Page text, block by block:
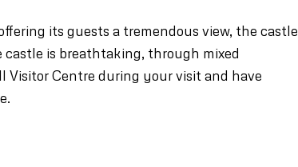
its guests a tremendous view, the castle
is breathtaking, through mixed
Visitor Centre during your visit and have